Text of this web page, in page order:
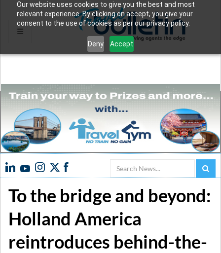
Our website uses cookies to give you the best and most
relevant experience. By clicking on accept, you give your
consent to the use of cookies as per our privacy policy.
Deny Accept
Search
To the bridge and beyond:
Holland America
reintroduces behind-the-